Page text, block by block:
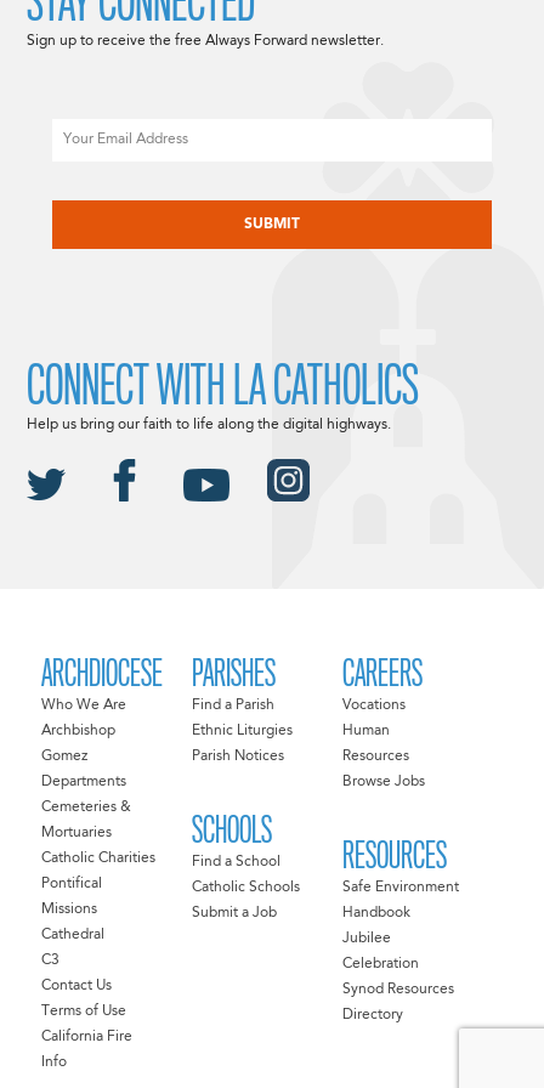
ARCHDIOCESE
Who We Are
Archbishop
Gomez
Departments
Cemeteries &
Mortuaries
Catholic Charities
Pontifical
Missions
Cathedral
C3
Contact Us
Terms of Use
California Fire
Info
PARISHES
Find a Parish
Ethnic Liturgies
Parish Notices
SCHOOLS
Find a School
Catholic Schools
Submit a Job
CAREERS
Vocations
Human
Resources
Browse Jobs
RESOURCES
Safe Environment
Handbook
Jubilee
Celebration
Synod Resources
Directory
Sign up to receive the free Always Forward newsletter.
CONNECT WITH LA CATHOLICS
Help us bring our faith to life along the digital highways.